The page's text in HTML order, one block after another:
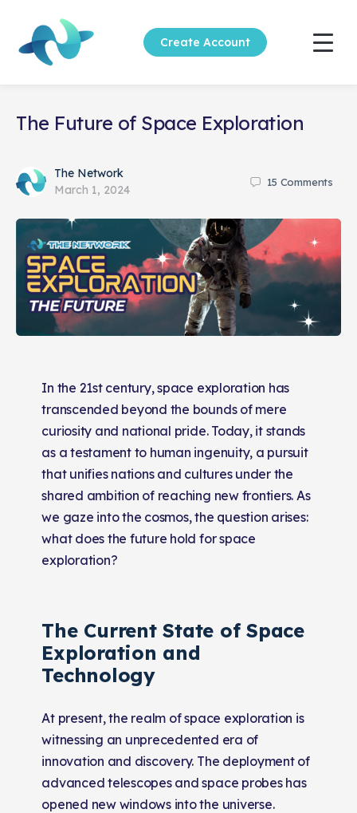
Create Account
The Future of Space Exploration
The Network
March 1, 2024
15 Comments
In the 21st century, space exploration has
transcended beyond the bounds of mere
curiosity and national pride. Today, it stands
as a testament to human ingenuity, a pursuit
that unifies nations and cultures under the
shared ambition of reaching new frontiers. As
we gaze into the cosmos, the question arises:
what does the future hold for space
exploration?
The Current State of Space
Exploration and
Technology
At present, the realm of space exploration is
witnessing an unprecedented era of
innovation and discovery. The deployment of
advanced telescopes and space probes has
opened new windows into the universe.